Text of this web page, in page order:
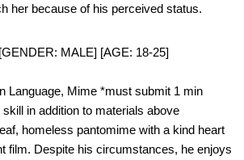
her because of his perceived status.
MALE] [AGE: 18-25]
Language, Mime *must submit 1 min
in addition to materials above
homeless pantomime with a kind heart
film. Despite his circumstances, he enjoys